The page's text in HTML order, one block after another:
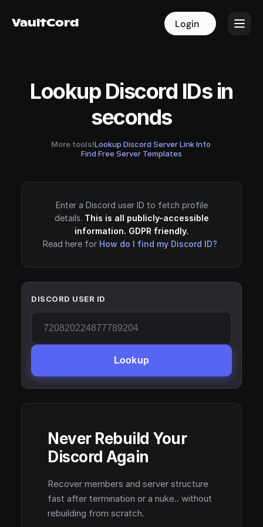
VaultCord Login
VaultCord Login
Lookup Discord IDs in
seconds
More tools!Lookup Discord Server Link Info·
Find Free Server Templates
Enter a Discord user ID to fetch profile
details. This is all publicly-accessible
information. GDPR friendly.
Read here for How do I find my Discord ID?
DISCORD USER ID
Lookup
Never Rebuild Your
Discord Again
Recover members and server structure
fast after termination or a nuke.. without
rebuilding from scratch.